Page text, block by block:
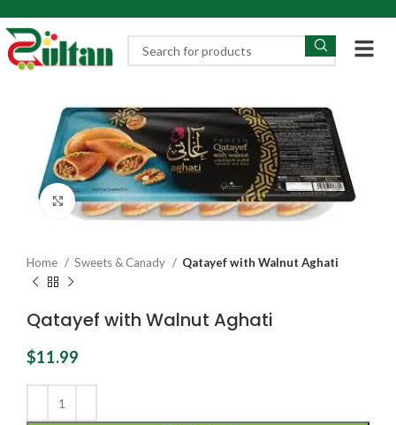
Click to enlarge
Home Sweets & Canady Qatayef with Walnut Aghati
Qatayef with Walnut Aghati
$11.99